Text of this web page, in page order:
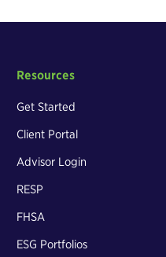
Resources
Get Started
Client Portal
Advisor Login
RESP
FHSA
ESG Portfolios